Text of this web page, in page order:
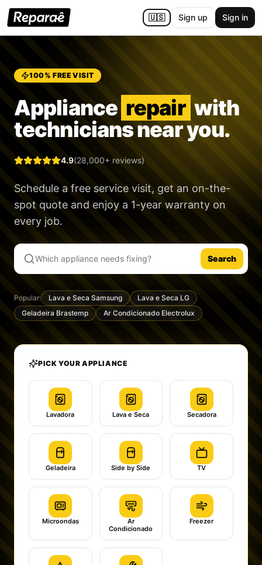
🇺🇸 Sign up Sign in
100% FREE VISIT
Appliance repair with
technicians near you.
4.9(28,000+ reviews)
Schedule a free service visit, get an on-the-
spot quote and enjoy a 1-year warranty on
every job.
Search
Popular: Lava e Seca Samsung
Lava e Seca LG
Geladeira Brastemp
Ar Condicionado Electrolux
PICK YOUR APPLIANCE
Lavadora Lava e Seca Secadora
Geladeira Side by Side TV
Microondas
Ar
Condicionado
Freezer